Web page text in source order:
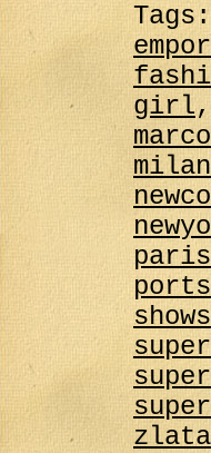
girl,
shows